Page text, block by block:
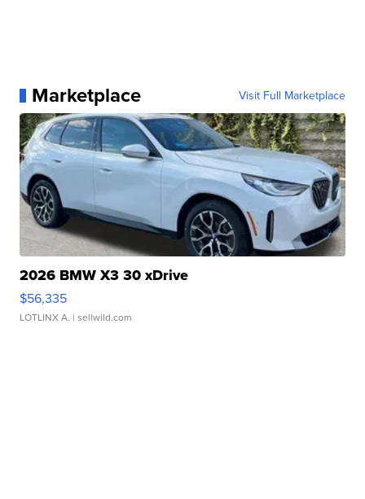
Marketplace Visit Full Marketplace
2026 BMW X3 30 xDrive
$56,335
LOTLINX A. | sellwild.com